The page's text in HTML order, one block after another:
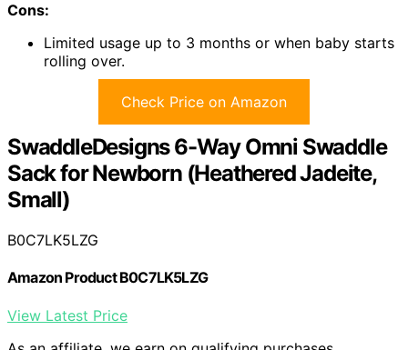
Cons:
Limited usage up to 3 months or when baby starts
rolling over.
Check Price on Amazon
SwaddleDesigns 6-Way Omni Swaddle
Sack for Newborn (Heathered Jadeite,
Small)
B0C7LK5LZG
Amazon Product B0C7LK5LZG
View Latest Price